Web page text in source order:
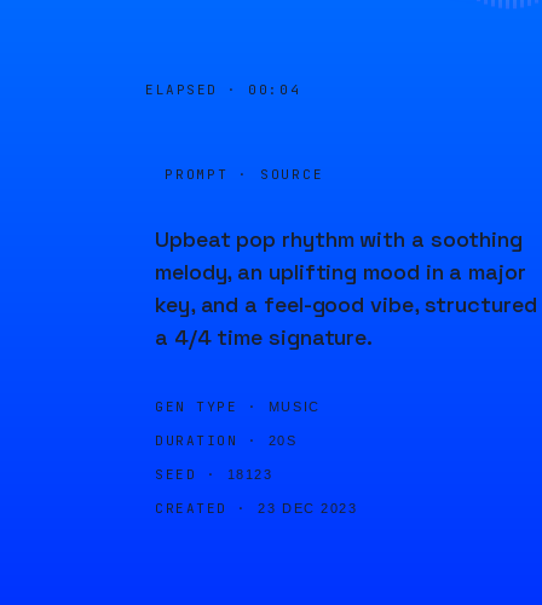
ELAPSED · 00:04
PROMPT · SOURCE
Upbeat pop rhythm with a soothing
melody, an uplifting mood in a major
key, and a feel-good vibe, structured
a 4/4 time signature.
GEN TYPE · MUSIC
DURATION · 20S
SEED · 18123
CREATED · 23 DEC 2023